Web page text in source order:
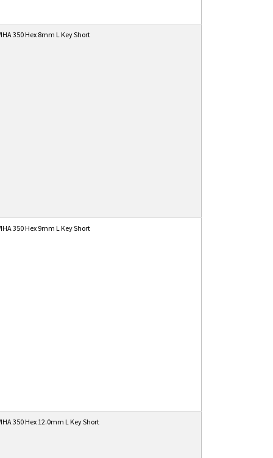
350 Hex 8mm L Key Short
350 Hex 9mm L Key Short
350 Hex 12.0mm L Key Short